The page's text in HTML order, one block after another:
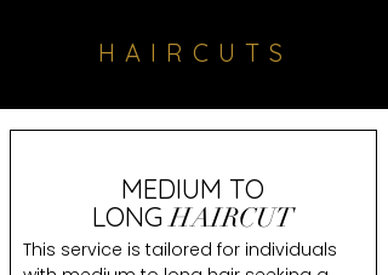
HAIRCUTS
MEDIUM TO
LONGHAIRCUT
This service is tailored for individuals